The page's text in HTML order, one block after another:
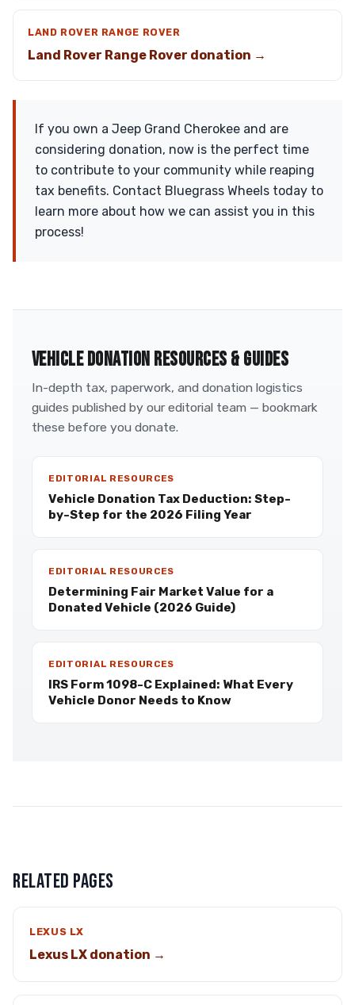
LAND ROVER RANGE ROVER
Land Rover Range Rover donation →
If you own a Jeep Grand Cherokee and are
considering donation, now is the perfect time
to contribute to your community while reaping
tax benefits. Contact Bluegrass Wheels today to
learn more about how we can assist you in this
process!
VEHICLE DONATION RESOURCES & GUIDES
In-depth tax, paperwork, and donation logistics
guides published by our editorial team — bookmark
these before you donate.
EDITORIAL RESOURCES
Vehicle Donation Tax Deduction: Step-
by-Step for the 2026 Filing Year
EDITORIAL RESOURCES
Determining Fair Market Value for a
Donated Vehicle (2026 Guide)
EDITORIAL RESOURCES
IRS Form 1098-C Explained: What Every
Vehicle Donor Needs to Know
RELATED PAGES
LEXUS LX
Lexus LX donation →